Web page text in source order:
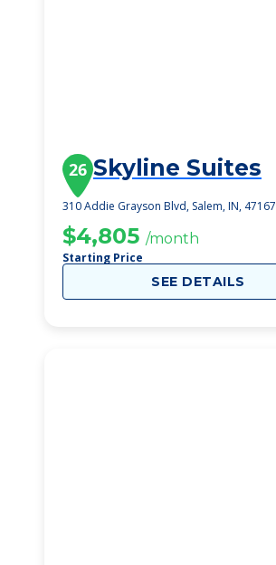
26 Skyline Suites
310 Addie Grayson Blvd, Salem, IN, 47167
$4,805 /month
Starting Price
SEE DETAILS